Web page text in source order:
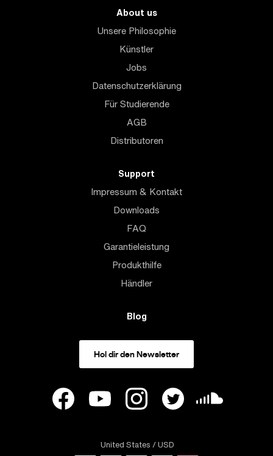
About us
Unsere Philosophie
Künstler
Jobs
Datenschutzerklärung
Für Studierende
AGB
Distributoren
Support
Impressum & Kontakt
Downloads
FAQ
Garantieleistung
Produkthilfe
Händler
Blog
Hol dir den Newsletter
United States / USD